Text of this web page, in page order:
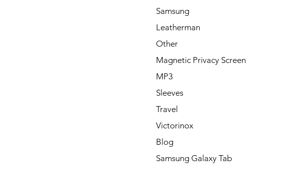
Samsung
Leatherman
Other
Magnetic Privacy Screen
MP3
Sleeves
Travel
Victorinox
Blog
Samsung Galaxy Tab